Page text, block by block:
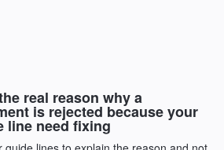
real reason why a
is rejected because your
line need fixing